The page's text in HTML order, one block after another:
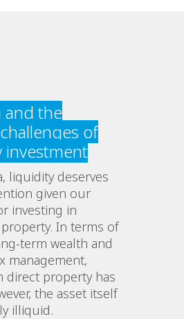
and the
of
investment
liquidity deserves
given our
investing in
In terms of
term wealth and
management,
direct property has
the asset itself
illiquid.